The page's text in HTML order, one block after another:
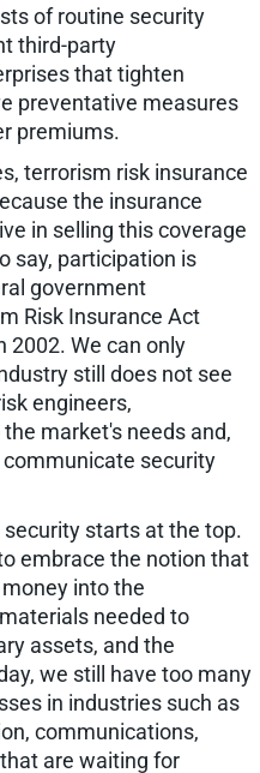
of routine security
third-party
that tighten
preventative measures
premiums.
terrorism risk insurance
the insurance
in selling this coverage
say, participation is
government
Risk Insurance Act
2002. We can only
still does not see
engineers,
market's needs and,
security
starts at the top.
embrace the notion that
into the
needed to
assets, and the
we still have too many
in industries such as
communications,
are waiting for